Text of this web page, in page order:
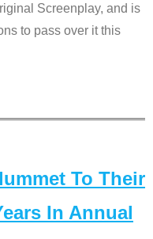
Screenplay, and is
to pass over it this
To Their
In Annual